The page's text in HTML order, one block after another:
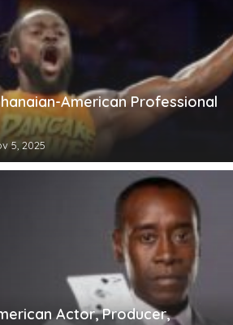
American Professional
5, 2025
Actor, Producer,